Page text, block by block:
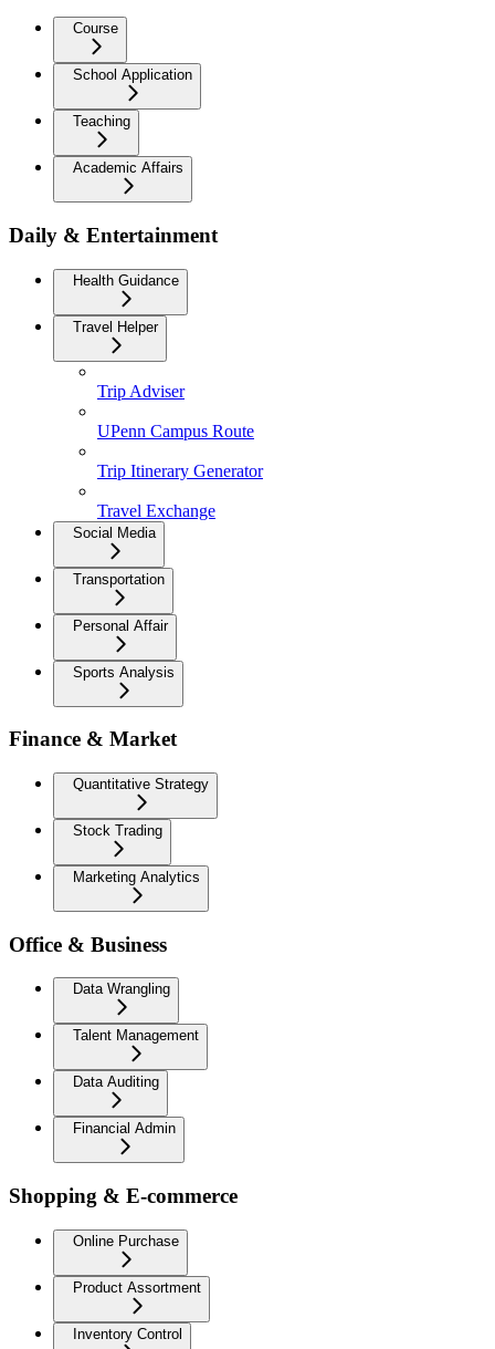
Course
School Application
Teaching
Academic Affairs
Daily & Entertainment
Health Guidance
Travel Helper
Trip Adviser
UPenn Campus Route
Trip Itinerary Generator
Travel Exchange
Social Media
Transportation
Personal Affair
Sports Analysis
Finance & Market
Quantitative Strategy
Stock Trading
Marketing Analytics
Office & Business
Data Wrangling
Talent Management
Data Auditing
Financial Admin
Shopping & E-commerce
Online Purchase
Product Assortment
Inventory Control